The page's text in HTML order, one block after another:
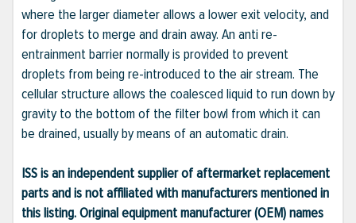
where the larger diameter allows a lower exit velocity, and
for droplets to merge and drain away. An anti re-
entrainment barrier normally is provided to prevent
droplets from being re-introduced to the air stream. The
cellular structure allows the coalesced liquid to run down by
gravity to the bottom of the filter bowl from which it can
be drained, usually by means of an automatic drain.
ISS is an independent supplier of aftermarket replacement
parts and is not affiliated with manufacturers mentioned in
this listing. Original equipment manufacturer (OEM) names